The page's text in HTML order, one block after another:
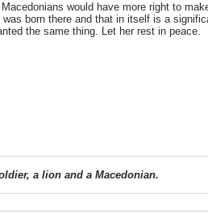
would have more right to
born there and that in itself is a
the same thing. Let her rest in peace.
a lion and a Macedonian.